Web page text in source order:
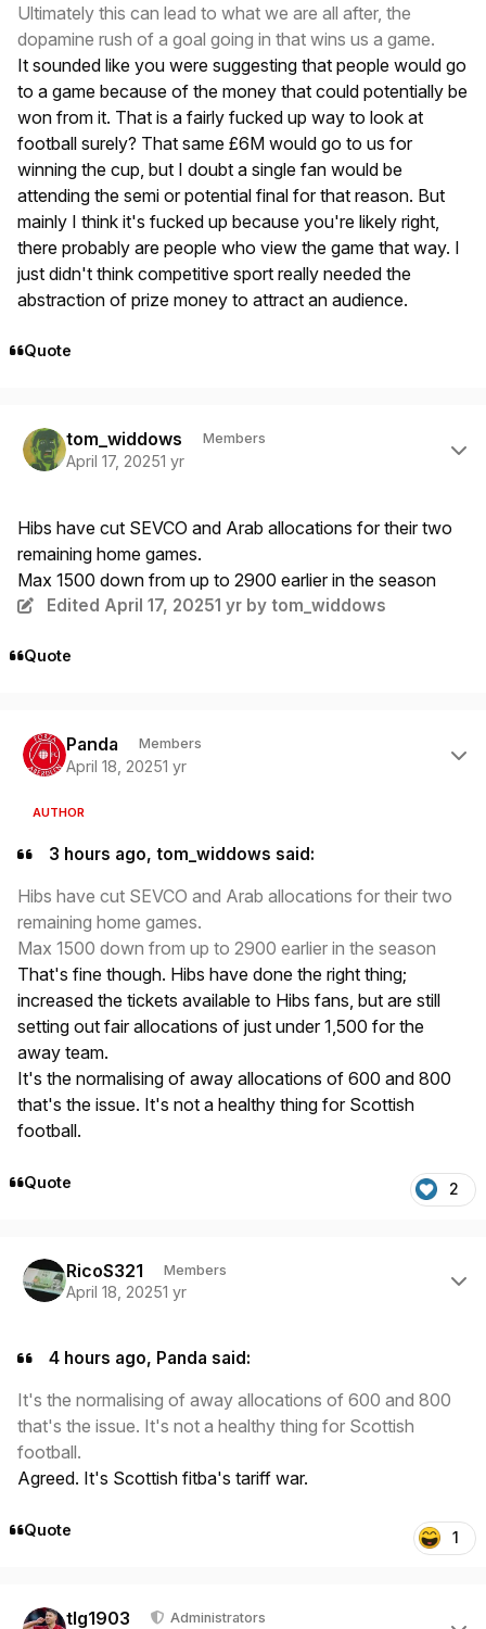
Ultimately this can lead to what we are all after, the
dopamine rush of a goal going in that wins us a game.
It sounded like you were suggesting that people would go
to a game because of the money that could potentially be
won from it. That is a fairly fucked up way to look at
football surely? That same £6M would go to us for
winning the cup, but I doubt a single fan would be
attending the semi or potential final for that reason. But
mainly I think it's fucked up because you're likely right,
there probably are people who view the game that way. I
just didn't think competitive sport really needed the
abstraction of prize money to attract an audience.
Quote
tom_widdows Members
April 17, 20251 yr
Hibs have cut SEVCO and Arab allocations for their two
remaining home games.
Max 1500 down from up to 2900 earlier in the season
Edited April 17, 20251 yrby tom_widdows
Quote
Panda Members
April 18, 20251 yr
AUTHOR
3 hours ago, tom_widdows said:
Hibs have cut SEVCO and Arab allocations for their two
remaining home games.
Max 1500 down from up to 2900 earlier in the season
That's fine though. Hibs have done the right thing;
increased the tickets available to Hibs fans, but are still
setting out fair allocations of just under 1,500 for the
away team.
It's the normalising of away allocations of 600 and 800
that's the issue. It's not a healthy thing for Scottish
football.
Quote 2
RicoS321 Members
April 18, 20251 yr
4 hours ago, Panda said:
It's the normalising of away allocations of 600 and 800
that's the issue. It's not a healthy thing for Scottish
football.
Agreed. It's Scottish fitba's tariff war.
Quote 1
tlg1903 Administrators